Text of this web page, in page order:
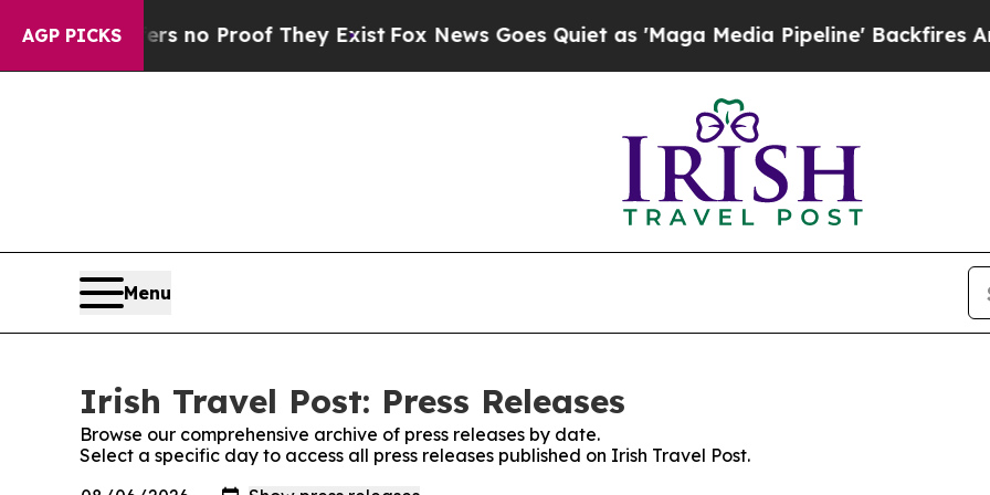
AGP PICKS
but Offers no Proof They Exist Fox News Goes Quiet as 'Maga Media Pipeline' Backfires Amid
Menu
Irish Travel Post: Press Releases
Browse our comprehensive archive of press releases by date.
Select a specific day to access all press releases published on Irish Travel Post.